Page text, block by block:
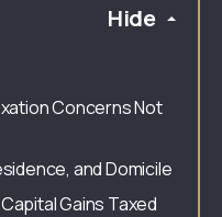
Hide
Concerns Not
and Domicile
Gains Taxed